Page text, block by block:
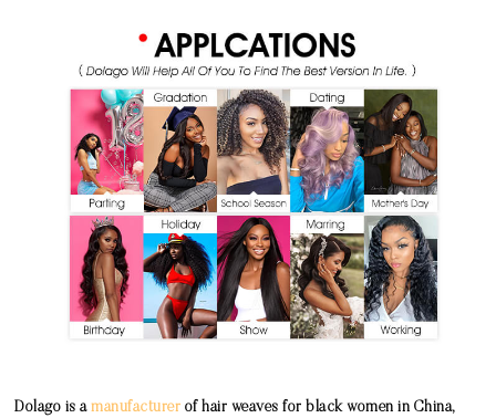
Dolago is amanufacturer of hair weaves for black women in China,